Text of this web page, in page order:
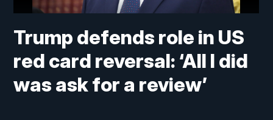
Trump defends role in US
red card reversal: ‘All I did
was ask for a review’